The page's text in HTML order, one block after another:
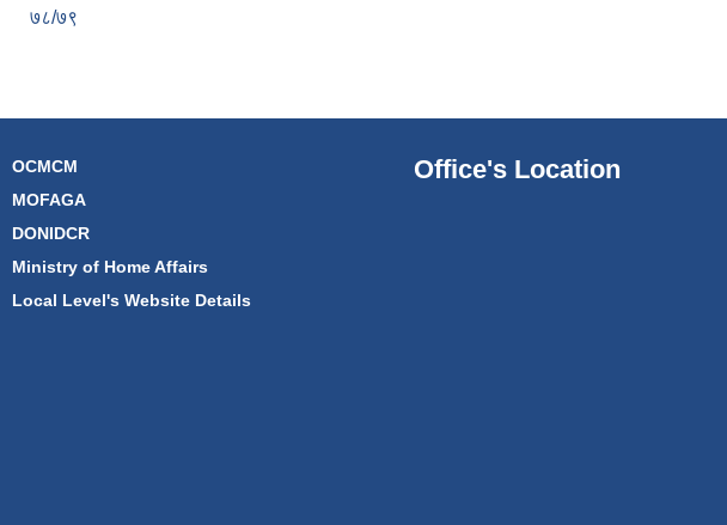
७८/७९
OCMCM
MOFAGA
DONIDCR
Ministry of Home Affairs
Local Level's Website Details
Office's Location